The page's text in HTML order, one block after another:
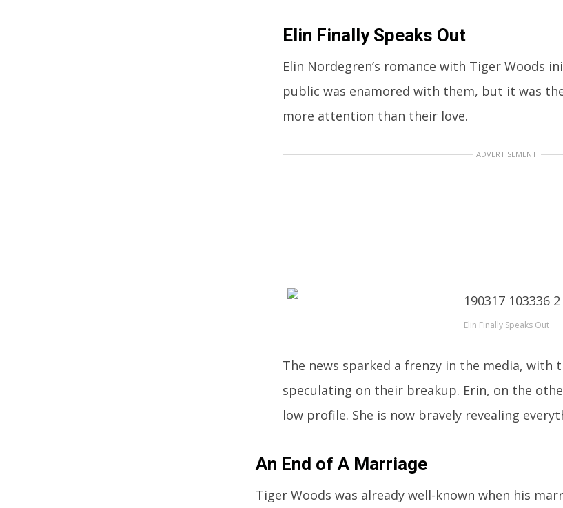
Elin Finally Speaks Out
Elin Nordegren’s romance with Tiger Woods
public was enamored with them, but it was
more attention than their love.
ADVERTISEMENT
Elin Finally Speaks Out
The news sparked a frenzy in the media, with
speculating on their breakup. Erin, on the
low profile. She is now bravely revealing
An End of A Marriage
Tiger Woods was already well-known when his